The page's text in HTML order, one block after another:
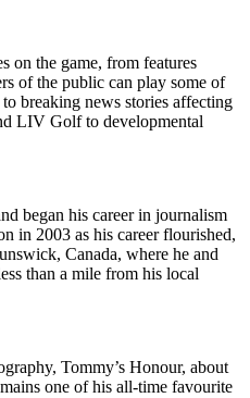
on the game, from features
of the public can play some of
breaking news stories affecting
LIV Golf to developmental
began his career in journalism
in 2003 as his career flourished,
Canada, where he and
than a mile from his local
Tommy’s Honour, about
one of his all-time favourite